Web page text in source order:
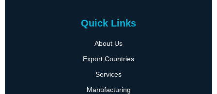
Quick Links
About Us
Export Countries
Services
Manufacturing